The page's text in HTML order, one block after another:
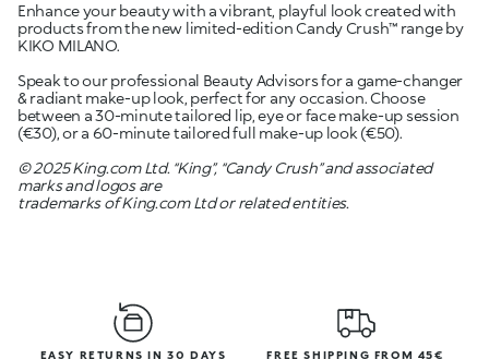
Enhance your beauty with a vibrant, playful look created with
products from the new limited-edition Candy Crush™ range by
KIKO MILANO.
Speak to our professional Beauty Advisors for a game-changer
& radiant make-up look, perfect for any occasion. Choose
between a 30-minute tailored lip, eye or face make-up session
(€30), or a 60-minute tailored full make-up look (€50).
© 2025 King.com Ltd. “King”, “Candy Crush” and associated
marks and logos are
trademarks of King.com Ltd or related entities.
EASY RETURNS IN 30 DAYS FREE SHIPPING FROM 45€